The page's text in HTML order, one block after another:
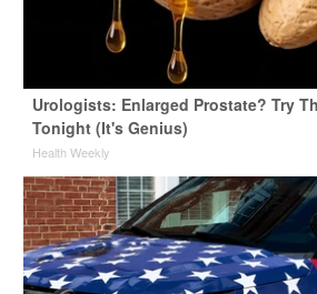
Urologists: Enlarged Prostate? Try
Tonight (It's Genius)
Health Weekly